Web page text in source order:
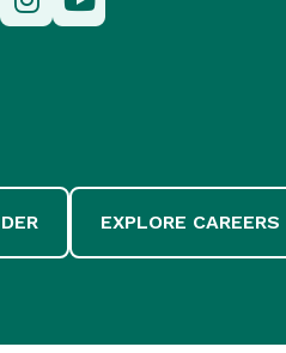
EXPLORE CAREERS